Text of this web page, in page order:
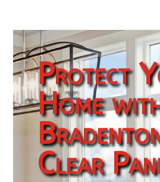
Protect
Home
Clear